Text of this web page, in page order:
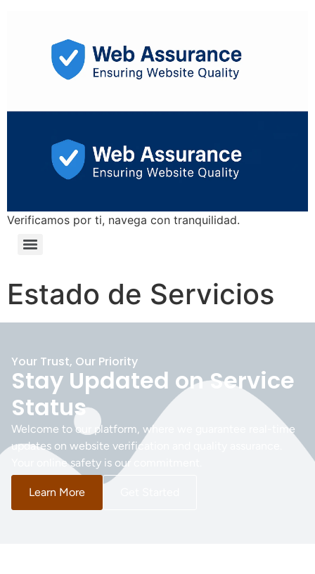
Verificamos por ti, navega con tranquilidad.
Estado de Servicios
Your Trust, Our Priority
Stay Updated on Service
Status
Welcome to our platform, where we guarantee real-time
updates on website verification and quality assurance.
Your online safety is our commitment.
Learn More